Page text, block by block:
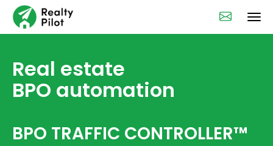
Real estate
BPO automation
BPO TRAFFIC CONTROLLER™